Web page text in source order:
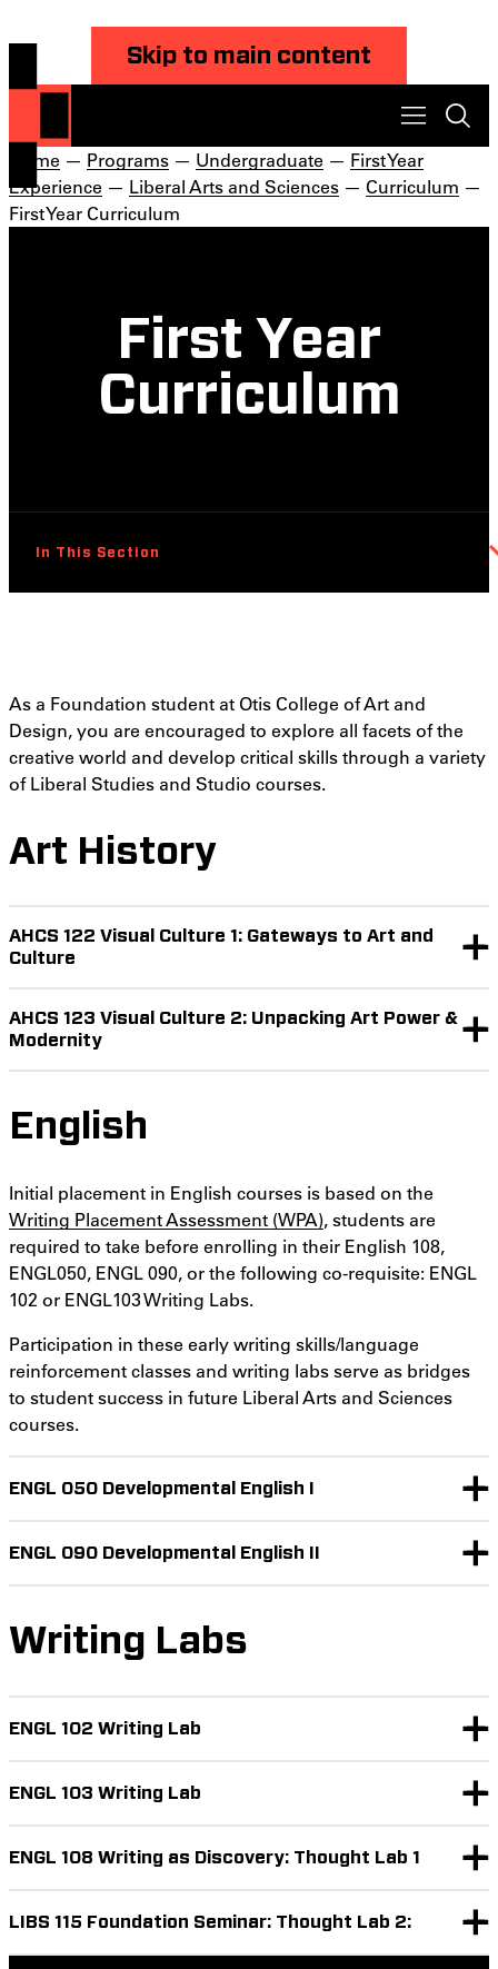
Skip to main content
Home — Programs — Undergraduate — First Year
Experience — Liberal Arts and Sciences — Curriculum —
First Year Curriculum
First Year
Curriculum
In This Section
As a Foundation student at Otis College of Art and
Design, you are encouraged to explore all facets of the
creative world and develop critical skills through a variety
of Liberal Studies and Studio courses.
Art History
AHCS 122 Visual Culture 1: Gateways to Art and
Culture
AHCS 123 Visual Culture 2: Unpacking Art Power &
Modernity
English
Initial placement in English courses is based on the
Writing Placement Assessment (WPA), students are
required to take before enrolling in their English 108,
ENGL050, ENGL 090, or the following co-requisite: ENGL
102 or ENGL103 Writing Labs.
Participation in these early writing skills/language
reinforcement classes and writing labs serve as bridges
to student success in future Liberal Arts and Sciences
courses.
ENGL 050 Developmental English I
ENGL 090 Developmental English II
Writing Labs
ENGL 102 Writing Lab
ENGL 103 Writing Lab
ENGL 108 Writing as Discovery: Thought Lab 1
LIBS 115 Foundation Seminar: Thought Lab 2: